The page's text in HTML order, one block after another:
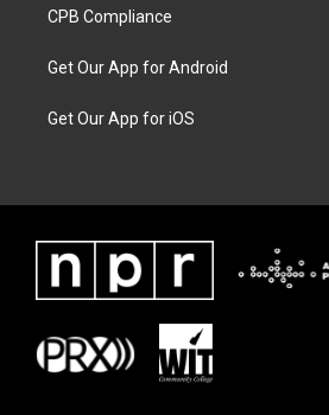
CPB Compliance
Get Our App for Android
Get Our App for iOS